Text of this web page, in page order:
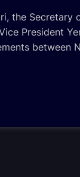
the Secretary
President
between